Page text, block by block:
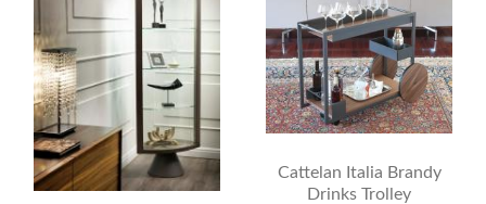
Cattelan Italia Brandy
Drinks Trolley